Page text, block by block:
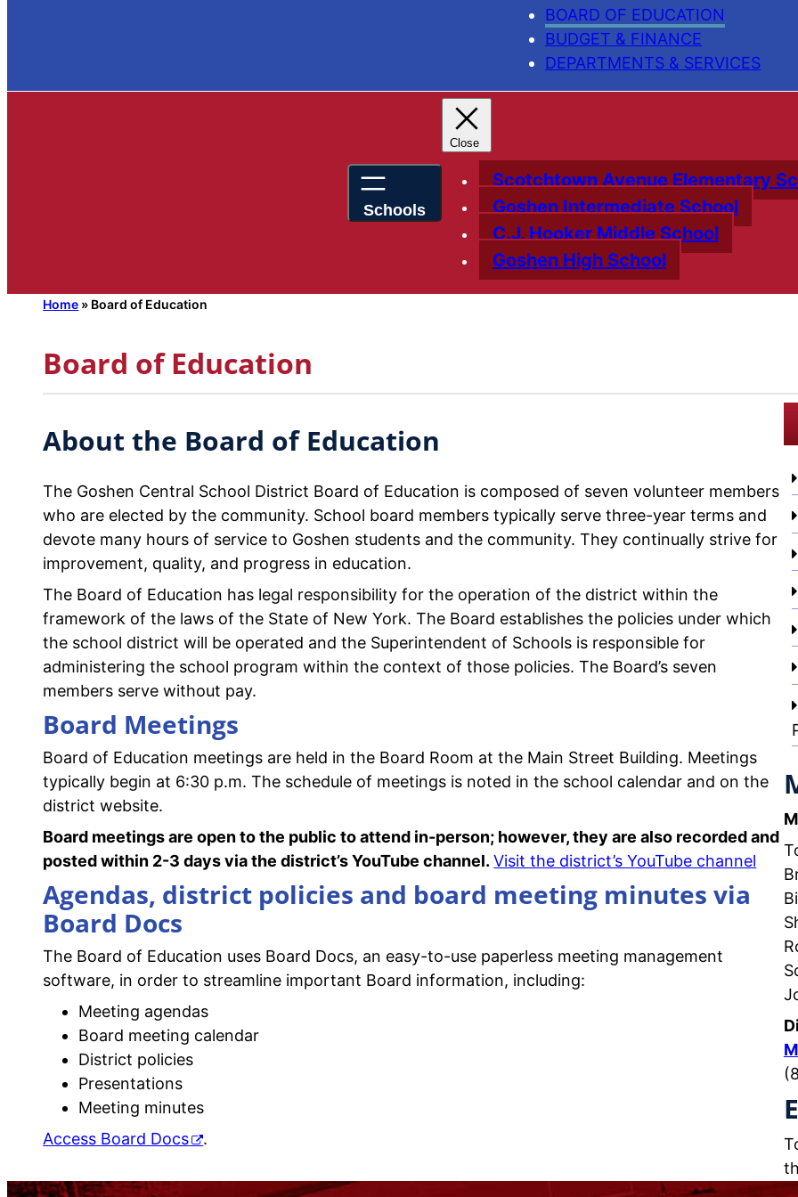
BOARD OF EDUCATION
BUDGET & FINANCE
DEPARTMENTS & SERVICES
Scotchtown Avenue Elementary
Goshen Intermediate School
C.J. Hooker Middle School
Goshen High School
Home » Board of Education
Board of Education
About the Board of Education
The Goshen Central School District Board of Education is composed of seven volunteer members
who are elected by the community. School board members typically serve three-year terms and
devote many hours of service to Goshen students and the community. They continually strive for
improvement, quality, and progress in education.
The Board of Education has legal responsibility for the operation of the district within the
framework of the laws of the State of New York. The Board establishes the policies under which
the school district will be operated and the Superintendent of Schools is responsible for
administering the school program within the context of those policies. The Board’s seven
members serve without pay.
Board Meetings
Board of Education meetings are held in the Board Room at the Main Street Building. Meetings
typically begin at 6:30 p.m. The schedule of meetings is noted in the school calendar and on the
district website.
Board meetings are open to the public to attend in-person; however, they are also recorded and
posted within 2-3 days via the district’s YouTube channel.Visit the district’s YouTube channel
Agendas, district policies and board meeting minutes via
Board Docs
The Board of Education uses Board Docs, an easy-to-use paperless meeting management
software, in order to streamline important Board information, including:
Meeting agendas
Board meeting calendar
District policies
Presentations
Meeting minutes
Access Board Docs
.